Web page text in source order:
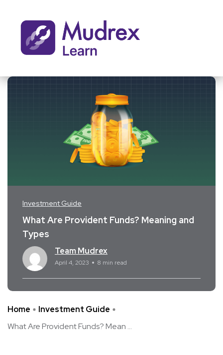
Investment Guide
What Are Provident Funds? Meaning and
Types
Team Mudrex
April 4, 2023 8 min read
Home
Investment Guide
What Are Provident Funds? Mean ...